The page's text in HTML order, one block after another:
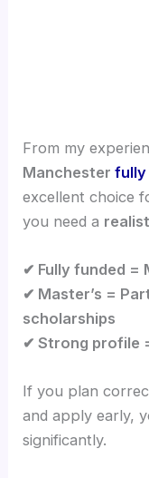
From my
Manchesterfully
excellent choice
you need a
✔ Fully funded =
✔ Master’s =
scholarships
✔ Strong profile
If you plan
and apply early,
significantly.